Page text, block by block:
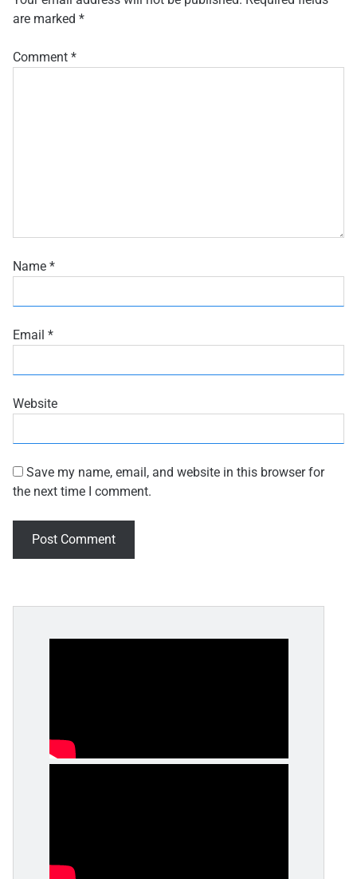
are marked *
Comment *
Name *
Email *
Website
Save my name, email, and website in this browser for
the next time I comment.